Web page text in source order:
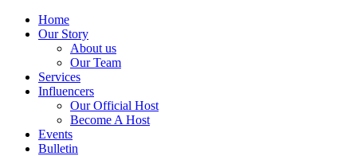
Home
Our Story
About us
Our Team
Services
Influencers
Our Official Host
Become A Host
Events
Bulletin